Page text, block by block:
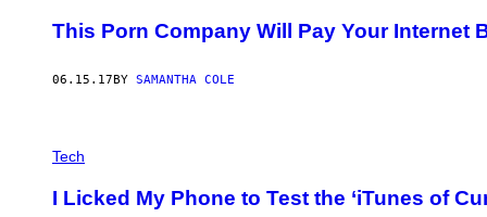
This Porn Company Will Pay Your Internet
06.15.17 BY SAMANTHA COLE
Tech
I Licked My Phone to Test the ‘iTunes of